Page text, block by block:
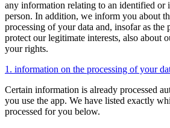
any information relating to an identified or
person. In addition, we inform you about
processing of your data and, insofar as the
protect our legitimate interests, also about
your rights.
1. information on the processing of your
Certain information is already processed
you use the app. We have listed exactly
processed for you below.